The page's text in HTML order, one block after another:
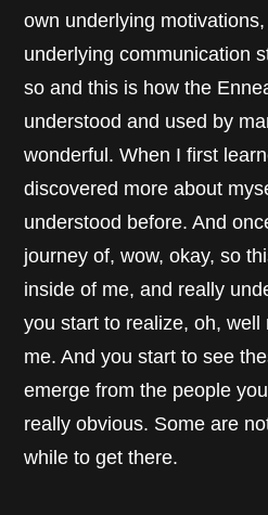
own underlying
underlying communication
so and this is how the
understood and used by
wonderful. When I first
discovered more about
understood before. And
journey of, wow, okay, so
inside of me, and really
you start to realize, oh,
me. And you start to see
emerge from the people
really obvious. Some are
while to get there.